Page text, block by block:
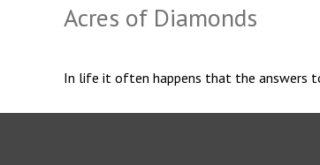
Acres of Diamonds
In life it often happens that the answers